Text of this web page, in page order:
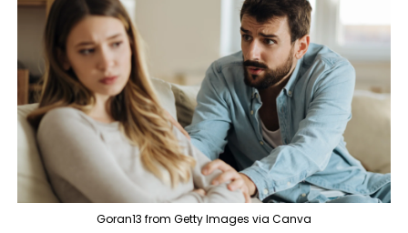
Goran13 from Getty Images via Canva